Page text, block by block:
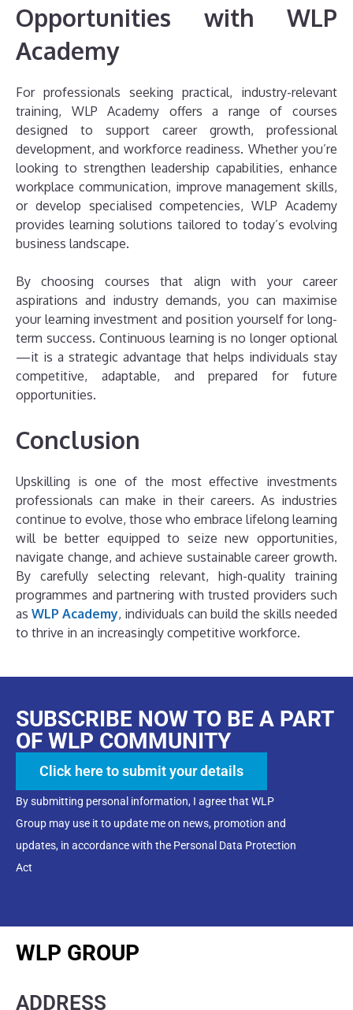
Opportunities with WLP
Academy
For professionals seeking practical, industry-relevant
training, WLP Academy offers a range of courses
designed to support career growth, professional
development, and workforce readiness. Whether you’re
looking to strengthen leadership capabilities, enhance
workplace communication, improve management skills,
or develop specialised competencies, WLP Academy
provides learning solutions tailored to today’s evolving
business landscape.
By choosing courses that align with your career
aspirations and industry demands, you can maximise
your learning investment and position yourself for long-
term success. Continuous learning is no longer optional
—it is a strategic advantage that helps individuals stay
competitive, adaptable, and prepared for future
opportunities.
Conclusion
Upskilling is one of the most effective investments
professionals can make in their careers. As industries
continue to evolve, those who embrace lifelong learning
will be better equipped to seize new opportunities,
navigate change, and achieve sustainable career growth.
By carefully selecting relevant, high-quality training
programmes and partnering with trusted providers such
as WLP Academy, individuals can build the skills needed
to thrive in an increasingly competitive workforce.
SUBSCRIBE NOW TO BE A PART
OF WLP COMMUNITY
Click here to submit your details
By submitting personal information, I agree that WLP
Group may use it to update me on news, promotion and
updates, in accordance with the Personal Data Protection
Act
WLP GROUP
ADDRESS